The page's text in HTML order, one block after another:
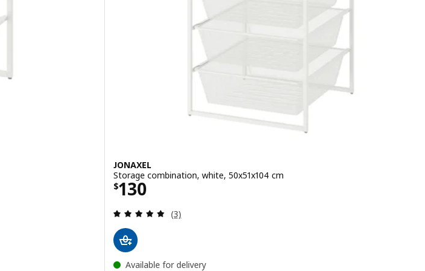
JONAXEL
Storage combination, white, 50x51x104 cm
$130
Price $ 130
Review: 5 out of 5 stars. Total reviews:
(3)
Available for delivery